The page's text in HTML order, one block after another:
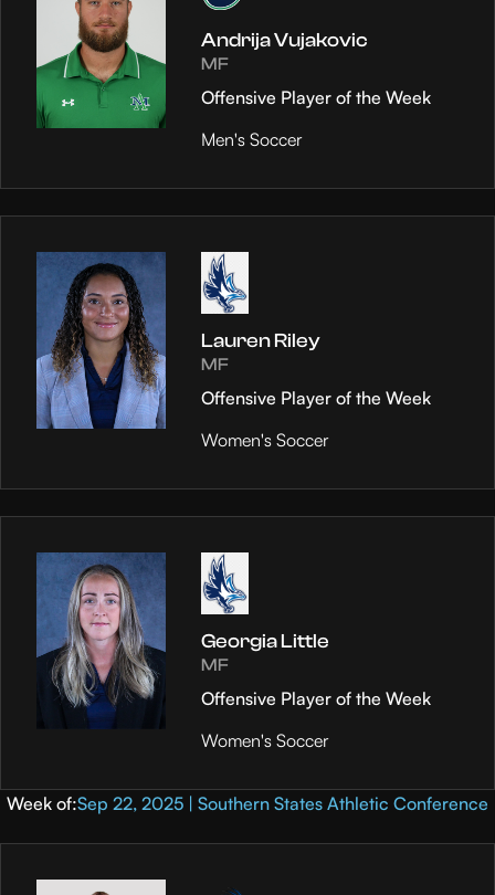
Andrija Vujakovic
MF
Offensive Player of the Week
Men's Soccer
Lauren Riley
MF
Offensive Player of the Week
Women's Soccer
Georgia Little
MF
Offensive Player of the Week
Women's Soccer
Week of:Sep 22, 2025 | Southern States Athletic Conference